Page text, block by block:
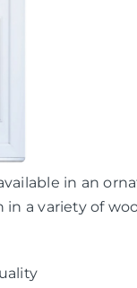
in an
in a variety of